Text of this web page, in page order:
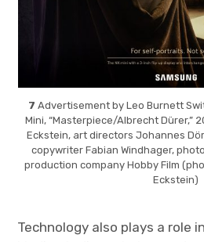
7 Advertisement by Leo Burnett
Mini, “Masterpiece/Albrecht Dürer,”
Eckstein, art directors Johannes
copywriter Fabian Windhager,
production company Hobby Film
Eckstein)
Technology also plays a role